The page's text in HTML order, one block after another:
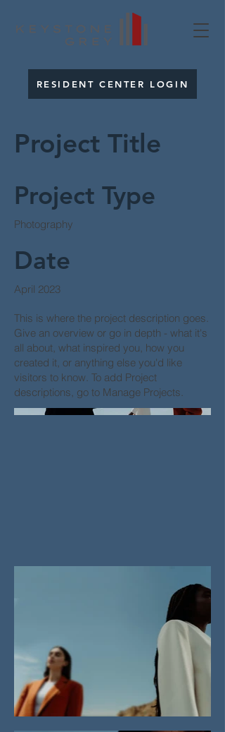
RESIDENT CENTER LOGIN
Project Title
Project Type
Photography
Date
April 2023
This is where the project description goes.
Give an overview or go in depth - what it's
all about, what inspired you, how you
created it, or anything else you'd like
visitors to know. To add Project
descriptions, go to Manage Projects.